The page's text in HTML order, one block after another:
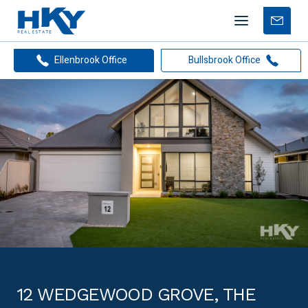
Mobile
menu
Free
Ellenbrook Office
Bullsbrook Office
12 WEDGEWOOD GROVE, THE